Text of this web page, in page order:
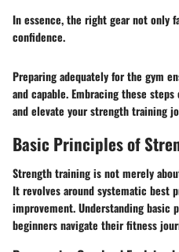
In essence, the right gear not only
confidence.
Preparing adequately for the gym
and capable. Embracing these
and elevate your strength training
Basic Principles of
Strength training is not merely
It revolves around systematic best
improvement. Understandingbasic
beginners navigate their fitness